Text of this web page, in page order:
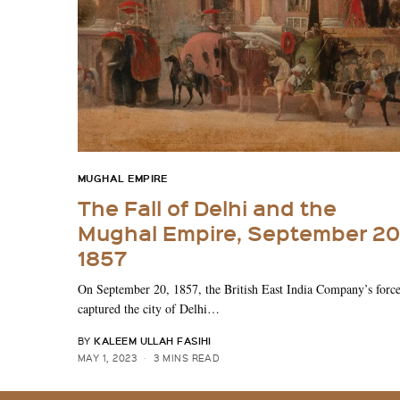
MUGHAL EMPIRE
The Fall of Delhi and the
Mughal Empire, September
1857
On September 20, 1857, the British East India Company’s
captured the city of Delhi…
BY KALEEM ULLAH FASIHI
MAY 1, 2023 3 MINS READ